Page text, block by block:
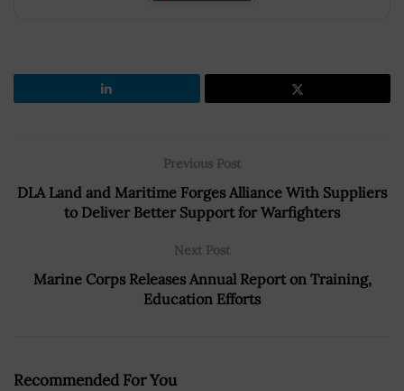
Previous Post
DLA Land and Maritime Forges Alliance With Suppliers
to Deliver Better Support for Warfighters
Next Post
Marine Corps Releases Annual Report on Training,
Education Efforts
Recommended For You